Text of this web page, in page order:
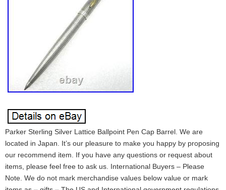
Parker Sterling Silver Lattice Ballpoint Pen Cap Barrel. We are
located in Japan. It’s our pleasure to make you happy by proposing
our recommend item. If you have any questions or request about
items, please feel free to ask us. International Buyers – Please
Note. We do not mark merchandise values below value or mark